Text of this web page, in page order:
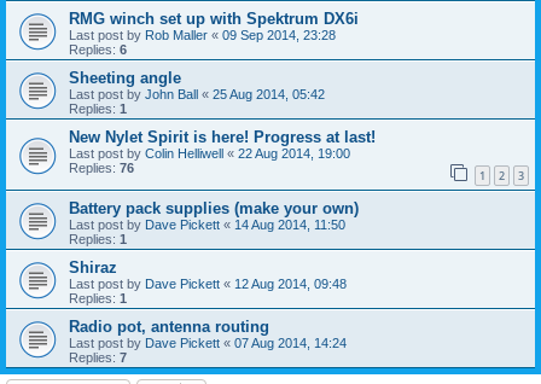
RMG winch set up with Spektrum DX6i
Last post by Rob Maller « 09 Sep 2014, 23:28
Replies: 6
Sheeting angle
Last post by John Ball « 25 Aug 2014, 05:42
Replies: 1
New Nylet Spirit is here! Progress at last!
Last post by Colin Helliwell « 22 Aug 2014, 19:00
Replies: 76 1 2 3
Battery pack supplies (make your own)
Last post by Dave Pickett « 14 Aug 2014, 11:50
Replies: 1
Shiraz
Last post by Dave Pickett « 12 Aug 2014, 09:48
Replies: 1
Radio pot, antenna routing
Last post by Dave Pickett « 07 Aug 2014, 14:24
Replies: 7